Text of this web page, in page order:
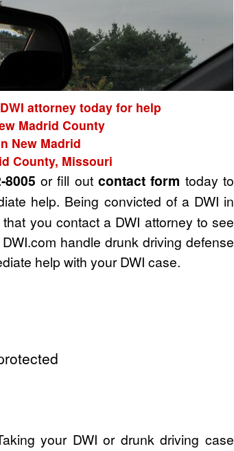
attorney today for help
Madrid County
New Madrid
County, Missouri
8005 or fill outcontact form today to
help. Being convicted of a DWI in
you contact a DWI attorney to see
handle drunk driving defense
help with your DWI case.
your DWI or drunk driving case